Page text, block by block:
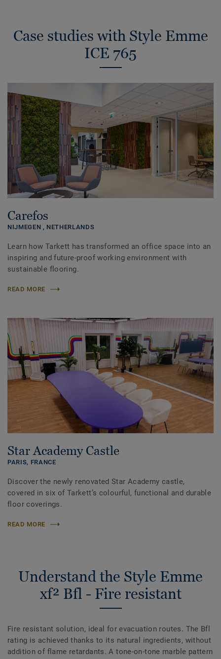
Case studies with Style Emme
ICE 765
Carefos
NIJMEGEN , NETHERLANDS
Learn how Tarkett has transformed an office space into an
inspiring and future-proof working environment with
sustainable flooring.
READ MORE
Star Academy Castle
PARIS, FRANCE
Discover the newly renovated Star Academy castle,
covered in six of Tarkett’s colourful, functional and durable
floor coverings.
READ MORE
Understand the Style Emme
xf² Bfl - Fire resistant
Fire resistant solution, ideal for evacuation routes. The Bfl
rating is achieved thanks to its natural ingredients, without
addition of flame retardants. A tone-on-tone marble pattern